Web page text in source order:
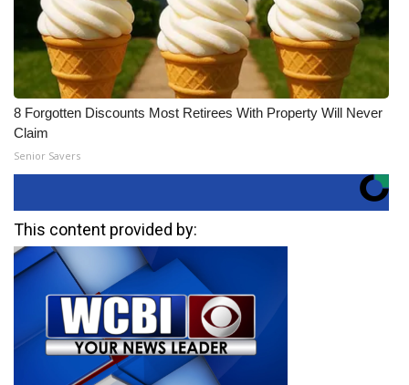
8 Forgotten Discounts Most Retirees With Property Will Never
Claim
Senior Savers
This content provided by: